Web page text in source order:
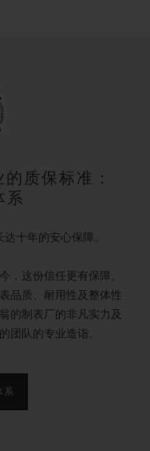
质保标准：
系
十年的安心保障。
，这份信任更有保障。
品质、耐用性及整体性
的制表厂的非凡实力及
团队的专业造诣。
系